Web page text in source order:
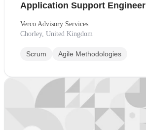
Application Support Engineer
Verco Advisory Services
Chorley, United Kingdom
Scrum Agile Methodologies